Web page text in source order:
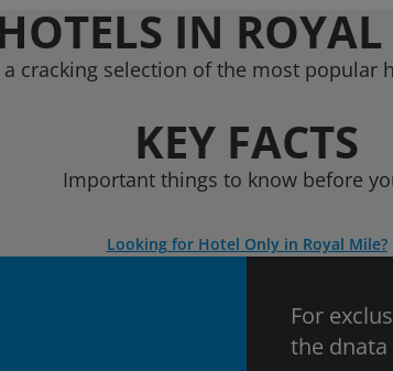
IN
a cracking selection of the most popular
KEY FACTS
Important things to know before
Looking for Hotel Only in Royal Mile?
For
the